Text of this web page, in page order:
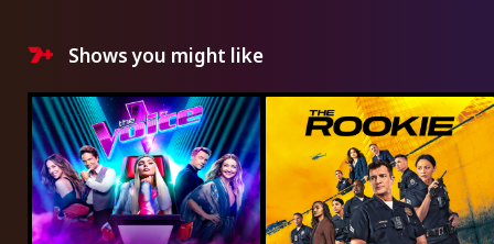
Shows you might like